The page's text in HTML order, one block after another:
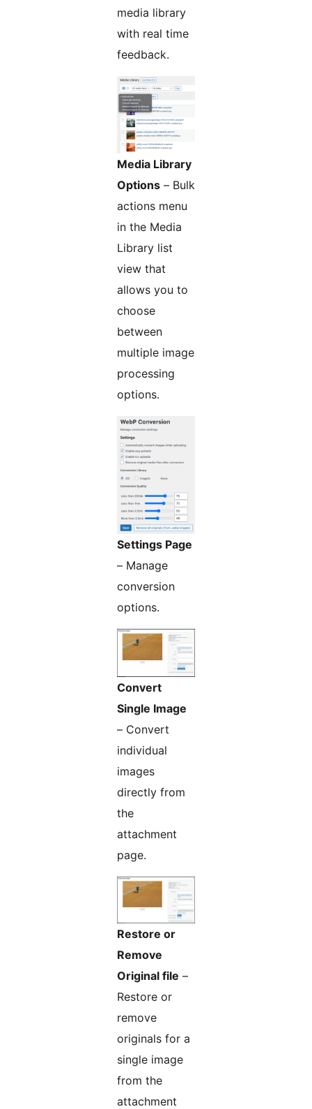
media library
with real time
feedback.
Media Library
Options – Bulk
actions menu
in the Media
Library list
view that
allows you to
choose
between
multiple image
processing
options.
Settings Page
– Manage
conversion
options.
Convert
Single Image
– Convert
individual
images
directly from
the
attachment
page.
Restore or
Remove
Original file –
Restore or
remove
originals for a
single image
from the
attachment